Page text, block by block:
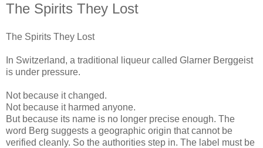
The Spirits They Lost
The Spirits They Lost
In Switzerland, a traditional liqueur called Glarner Berggeist
is under pressure.
Not because it changed.
Not because it harmed anyone.
But because its name is no longer precise enough. The
word Berg suggests a geographic origin that cannot be
verified cleanly. So the authorities step in. The label must be